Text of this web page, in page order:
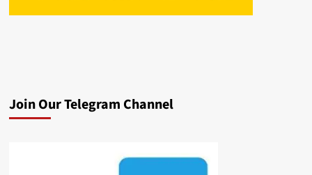
Join Our Telegram Channel